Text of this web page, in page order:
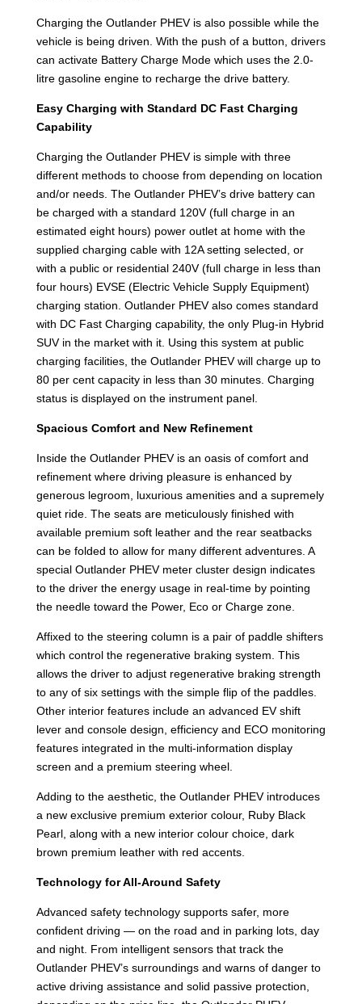
Charging the Outlander PHEV is also possible while the
vehicle is being driven. With the push of a button, drivers
can activate Battery Charge Mode which uses the 2.0-
litre gasoline engine to recharge the drive battery.
Easy Charging with Standard DC Fast Charging
Capability
Charging the Outlander PHEV is simple with three
different methods to choose from depending on location
and/or needs. The Outlander PHEV’s drive battery can
be charged with a standard 120V (full charge in an
estimated eight hours) power outlet at home with the
supplied charging cable with 12A setting selected, or
with a public or residential 240V (full charge in less than
four hours) EVSE (Electric Vehicle Supply Equipment)
charging station. Outlander PHEV also comes standard
with DC Fast Charging capability, the only Plug-in Hybrid
SUV in the market with it. Using this system at public
charging facilities, the Outlander PHEV will charge up to
80 per cent capacity in less than 30 minutes. Charging
status is displayed on the instrument panel.
Spacious Comfort and New Refinement
Inside the Outlander PHEV is an oasis of comfort and
refinement where driving pleasure is enhanced by
generous legroom, luxurious amenities and a supremely
quiet ride. The seats are meticulously finished with
available premium soft leather and the rear seatbacks
can be folded to allow for many different adventures. A
special Outlander PHEV meter cluster design indicates
to the driver the energy usage in real-time by pointing
the needle toward the Power, Eco or Charge zone.
Affixed to the steering column is a pair of paddle shifters
which control the regenerative braking system. This
allows the driver to adjust regenerative braking strength
to any of six settings with the simple flip of the paddles.
Other interior features include an advanced EV shift
lever and console design, efficiency and ECO monitoring
features integrated in the multi-information display
screen and a premium steering wheel.
Adding to the aesthetic, the Outlander PHEV introduces
a new exclusive premium exterior colour, Ruby Black
Pearl, along with a new interior colour choice, dark
brown premium leather with red accents.
Technology for All-Around Safety
Advanced safety technology supports safer, more
confident driving — on the road and in parking lots, day
and night. From intelligent sensors that track the
Outlander PHEV’s surroundings and warns of danger to
active driving assistance and solid passive protection,